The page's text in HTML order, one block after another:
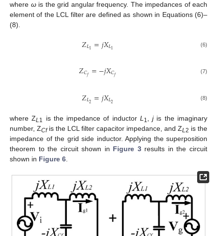
where ωis the grid angular frequency. The impedances of each
element of the LCL filter are defined as shown in Equations (6)–
(8).
𝑍𝐿1 =𝑗𝑋𝐿1 (6)
𝑍𝐶𝑓 =−𝑗𝑋𝐶𝑓 (7)
𝑍𝐿2 =𝑗𝑋𝐿2 (8)
where ZL 1 is the impedance of inductor L 1 ,jis the imaginary
number, ZCfis the LCL filter capacitor impedance, and ZL 2 is the
impedance of the grid side inductor. Applying the superposition
theorem to the circuit shown in Figure 3results in the circuit
shown in Figure 6